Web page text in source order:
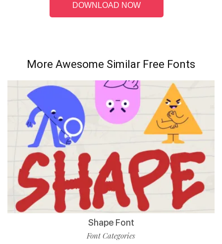
DOWNLOAD NOW
More Awesome Similar Free Fonts
Shape Font
Font Categories